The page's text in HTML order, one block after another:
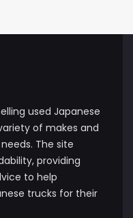
used Japanese
of makes and
The site
providing
to help
trucks for their